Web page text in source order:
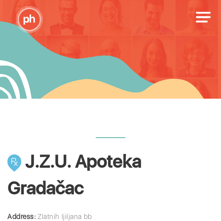
J.Z.U. Apoteka
Gradačac
Address: Zlatnih ljiljana bb